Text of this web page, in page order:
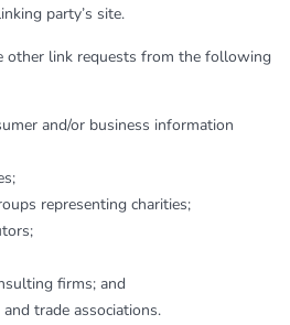
party’s site.
other link requests from the following
and/or business information
representing charities;
firms; and
trade associations.